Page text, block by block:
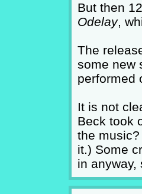
But then
Odelay,
The
some new
performed
It is not
Beck took
the
it.) Some
in anyway,